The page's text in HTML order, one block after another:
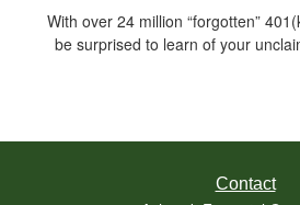
With over 24 million “forgotten”
be surprised to learn of your
Contact